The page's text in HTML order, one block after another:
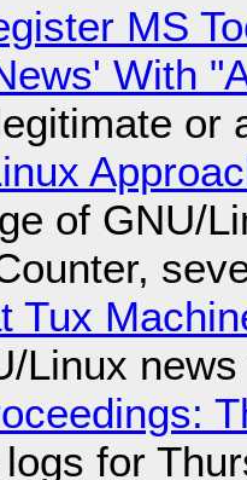
MS
With
or
of GNU/
Tux
Linux
for